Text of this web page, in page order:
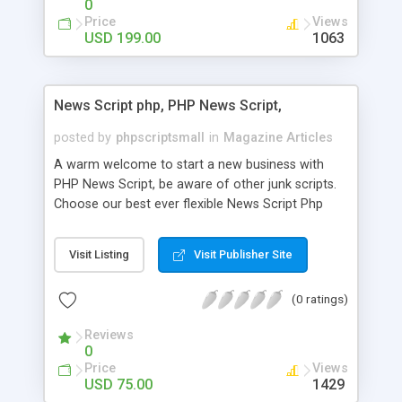
0
Price
USD 199.00
Views
1063
News Script php, PHP News Script,
posted by phpscriptsmall in Magazine Articles
A warm welcome to start a new business with
PHP News Script, be aware of other junk scripts.
Choose our best ever flexible News Script Php
post. Php Scripts Mall has 15 years of excellence
works in open source PHP scripts. If you are in
scripts, yeah right you are an incorrect place of
hot news across the globe through our highly
flexible open source PHP scripts. Building online
digital e-publishing is not quite easy until you
Visit Listing Visit Publisher Site
(0 ratings)
Reviews
0
Price
USD 75.00
Views
1429